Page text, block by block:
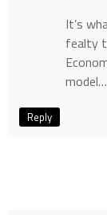
It’s
fealty
Reply